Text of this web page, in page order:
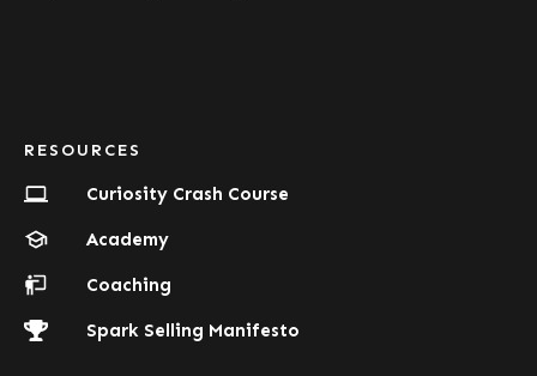
RESOURCES
Curiosity Crash Course
Academy
Coaching
Spark Selling Manifesto